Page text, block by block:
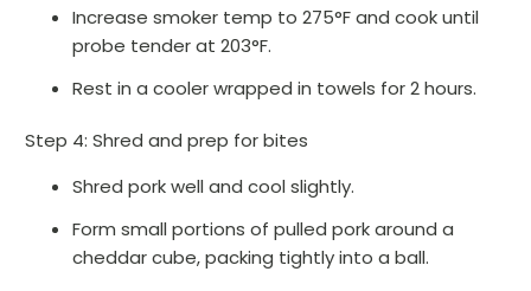
Increase smoker temp to 275°F and cook until
probe tender at 203°F.
Rest in a cooler wrapped in towels for 2 hours.
Step 4: Shred and prep for bites
Shred pork well and cool slightly.
Form small portions of pulled pork around a
cheddar cube, packing tightly into a ball.